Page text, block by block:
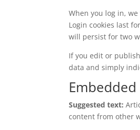
When you log in,
Login cookies last
will persist for two
If you edit or
data and simply
Suggested text:
content from other